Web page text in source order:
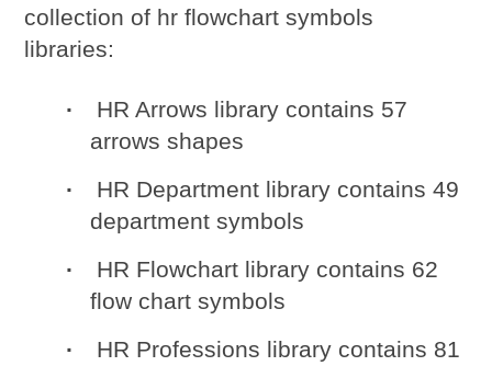
collection of hr flowchart symbols
libraries:
HR Arrows library contains 57
arrows shapes
HR Department library contains 49
department symbols
HR Flowchart library contains 62
flow chart symbols
HR Professions library contains 81